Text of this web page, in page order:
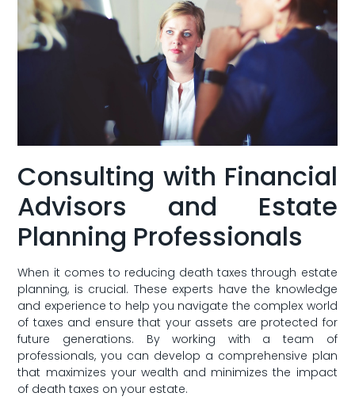
Consulting with Financial
Advisors and Estate
Planning Professionals
When it comes to reducing death taxes through estate
planning, is crucial. These experts have the knowledge
and experience to help you navigate⁤ the complex world
of taxes and ensure that your assets are protected for
future generations. By working with a team of
professionals, you can develop a comprehensive plan
that maximizes your wealth and minimizes the impact
of‌ death taxes on your estate.